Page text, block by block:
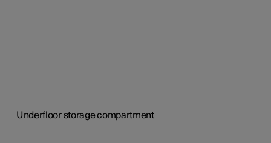
Underfloor storage compartment